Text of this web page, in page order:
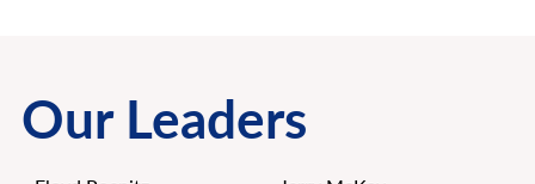
Our Leaders